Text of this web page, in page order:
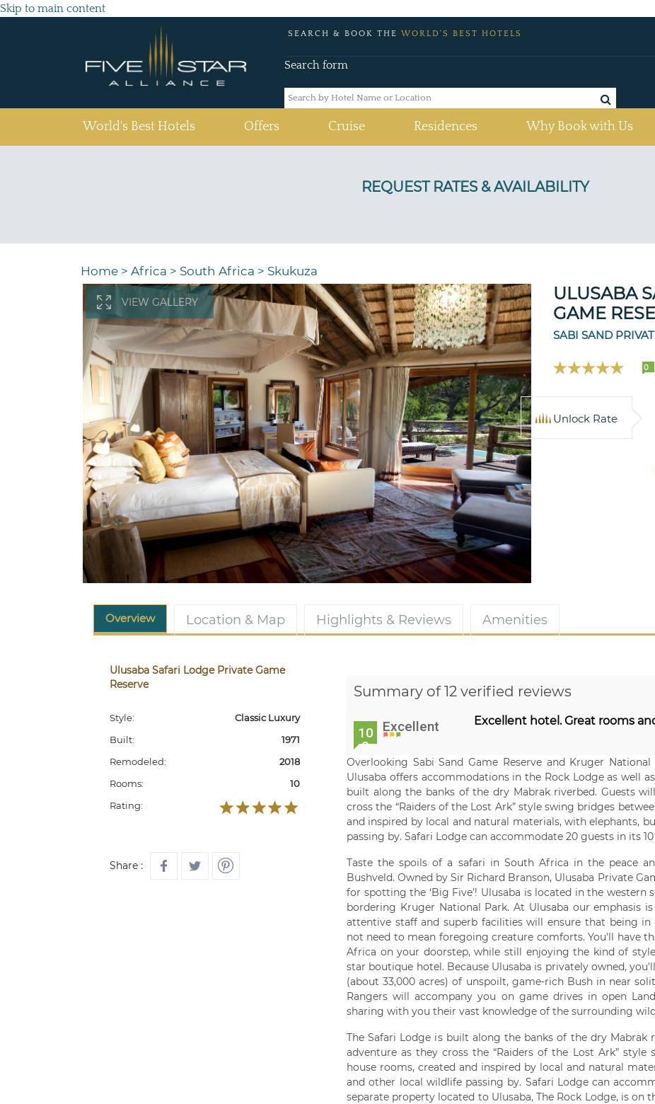
Skip to main content
SEARCH & BOOK THE WORLD'S BEST HOTELS
Search form
World's Best Hotels Offers Cruise Residences Why Book with Us
Home > Africa > South Africa > Skukuza
VIEW GALLERY
ULUSABA
GAME
SABI SAND
0
Unlock Rate
Overview Location & Map Highlights & Reviews Amenities
Ulusaba Safari Lodge Private Game
Reserve
Style:
Classic Luxury
Built:
1971
Remodeled:
2018
Rooms:
10
Rating:
Share :
Summary of 12 verified reviews
10
0
Excellent Excellent hotel. Great rooms
Overlooking Sabi Sand Game Reserve and Kruger
Ulusaba offers accommodations in the Rock Lodge as well
built along the banks of the dry Mabrak riverbed. Guests
cross the “Raiders of the Lost Ark” style swing bridges
and inspired by local and natural materials, with elephants,
passing by. Safari Lodge can accommodate 20 guests in its
Taste the spoils of a safari in South Africa in the peace
Bushveld. Owned by Sir Richard Branson, Ulusaba Private
for spotting the ‘Big Five’! Ulusaba is located in the western
bordering Kruger National Park. At Ulusaba our emphasis
attentive staff and superb facilities will ensure that being
not need to mean foregoing creature comforts. You'll have
Africa on your doorstep, while still enjoying the kind of
star boutique hotel. Because Ulusaba is privately owned,
(about 33,000 acres) of unspoilt, game-rich Bush in near
Rangers will accompany you on game drives in open
sharing with you their vast knowledge of the surrounding
The Safari Lodge is built along the banks of the dry Mabrak
adventure as they cross the “Raiders of the Lost Ark”
house rooms, created and inspired by local and natural
and other local wildlife passing by. Safari Lodge can
separate property located to Ulusaba, The Rock Lodge, is